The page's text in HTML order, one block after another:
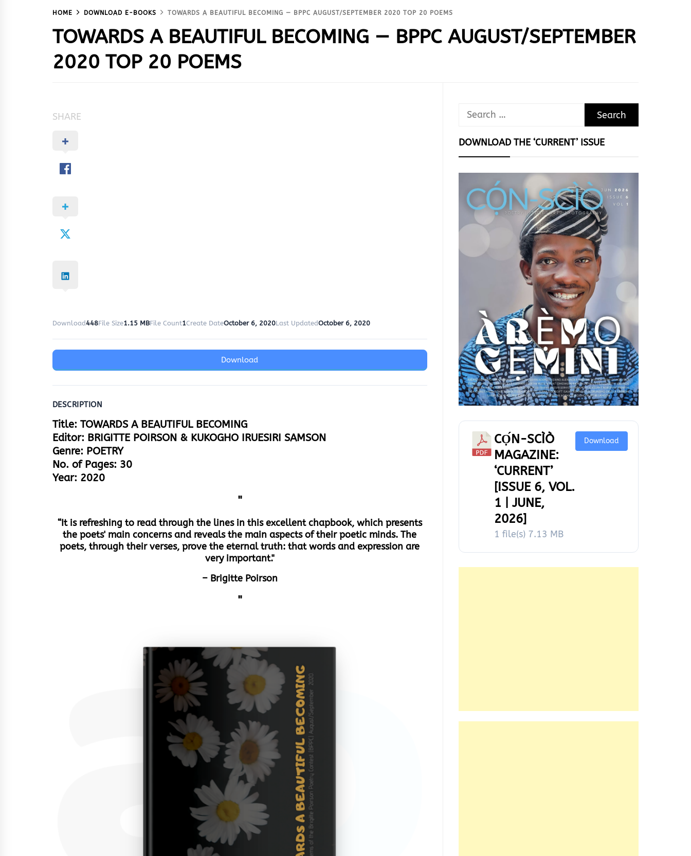
HOME DOWNLOAD E-BOOKS TOWARDS A BEAUTIFUL BECOMING — BPPC AUGUST/SEPTEMBER 2020 TOP 20 POEMS
TOWARDS A BEAUTIFUL BECOMING — BPPC AUGUST/SEPTEMBER
2020 TOP 20 POEMS
SHARE
Download448File Size1.15 MBFile Count1Create DateOctober 6, 2020Last UpdatedOctober 6, 2020
Download
DESCRIPTION
Title: TOWARDS A BEAUTIFUL BECOMING
Editor: BRIGITTE POIRSON & KUKOGHO IRUESIRI SAMSON
Genre: POETRY
No. of Pages: 30
Year: 2020
"
“It is refreshing to read through the lines in this excellent chapbook, which presents
the poets' main concerns and reveals the main aspects of their poetic minds. The
poets, through their verses, prove the eternal truth: that words and expression are
very important."
– Brigitte Poirson
"
Search
DOWNLOAD THE ‘CURRENT’ ISSUE
CỌ́N-SCÌÒ
MAGAZINE:
‘CURRENT’
[ISSUE 6, VOL.
1 | JUNE,
2026]
1 file(s) 7.13 MB
Download